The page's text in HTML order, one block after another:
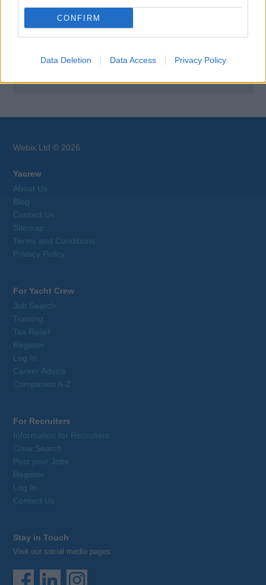
CONFIRM
Data Deletion Data Access Privacy Policy
Jobs on Yachts
Webix Ltd © 2026
Yacrew
About Us
Blog
Contact Us
Sitemap
Terms and Conditions
Privacy Policy
For Yacht Crew
Job Search
Training
Tax Relief
Register
Log In
Career Advice
Companies A-Z
For Recruiters
Information for Recruiters
Crew Search
Post your Jobs
Register
Log In
Contact Us
Stay in Touch
Visit our social media pages: